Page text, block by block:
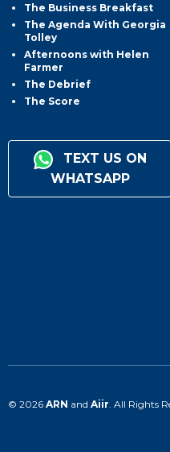
The Business Breakfast
The Agenda With Georgia
Tolley
Afternoons with Helen
Farmer
The Debrief
The Score
TEXT US ON
WHATSAPP
© 2026 ARN and Aiir . All Rights